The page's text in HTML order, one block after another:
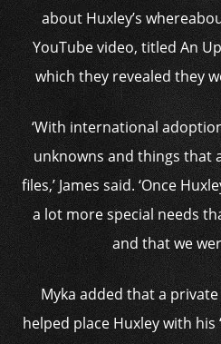
about Huxley’s
YouTube video, titled An
which they revealed they
‘With international
unknowns and things that
files,’ James said. ‘Once
a lot more special needs
and that we
Myka added that a
helped place Huxley with his